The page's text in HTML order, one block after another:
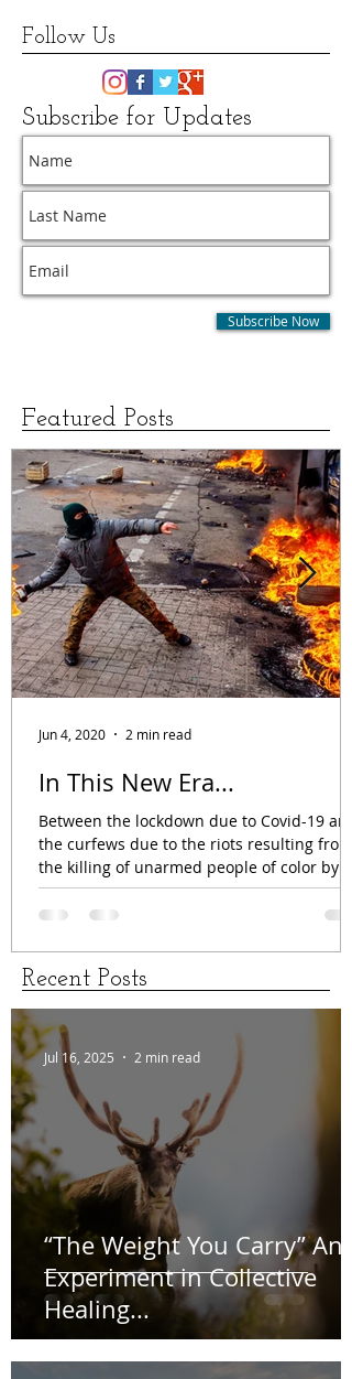
Follow Us
Subscribe for Updates
Featured Posts
In This New Era...
Between the lockdown due to Covid-19 and
the curfews due to the riots resulting from
the killing of unarmed people of color by
Jun 4, 2020 2 min read
Recent Posts
“The Weight You Carry” An
Experiment in Collective
Healing...
Jul 16, 2025 2 min read